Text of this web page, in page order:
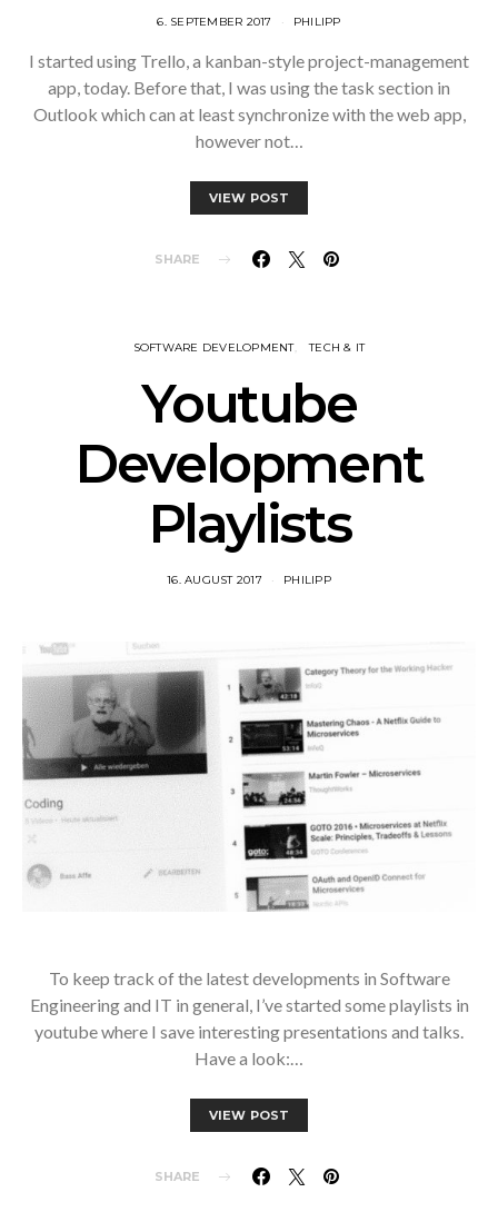
6. SEPTEMBER 2017 PHILIPP
I started using Trello, a kanban-style project-management
app, today. Before that, I was using the task section in
Outlook which can at least synchronize with the web app,
however not…
VIEW POST
SHARE
SOFTWARE DEVELOPMENT TECH & IT
Youtube
Development
Playlists
16. AUGUST 2017 PHILIPP
To keep track of the latest developments in Software
Engineering and IT in general, I’ve started some playlists in
youtube where I save interesting presentations and talks.
Have a look:…
VIEW POST
SHARE